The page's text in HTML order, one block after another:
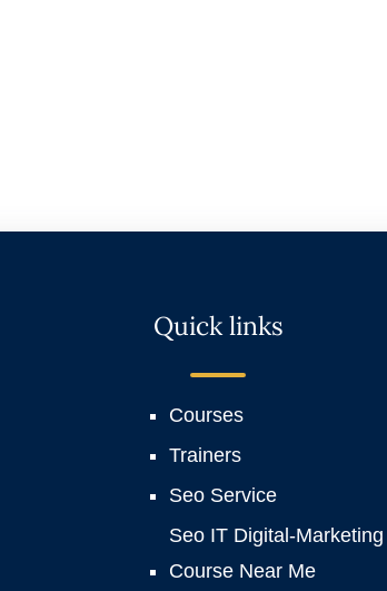
Quick links
Courses
Trainers
Seo Service
Seo IT Digital-Marketing
Course Near Me